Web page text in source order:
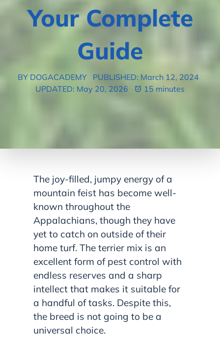
Your Complete
Guide
BY DOGACADEMY
PUBLISHED: March 12, 2024
UPDATED: May 20, 2026
15 minutes
The joy-filled, jumpy energy of a
mountain feist has become well-
known throughout the
Appalachians, though they have
yet to catch on outside of their
home turf. The terrier mix is an
excellent form of pest control with
endless reserves and a sharp
intellect that makes it suitable for
a handful of tasks. Despite this,
the breed is not going to be a
universal choice.